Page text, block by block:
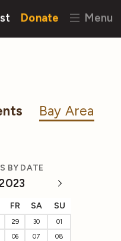
Donate Menu
Bay Area
BY DATE
FR SA SU
29 30
01
06 07
08